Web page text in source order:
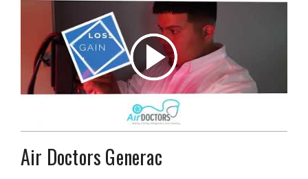
Air Doctors Generac